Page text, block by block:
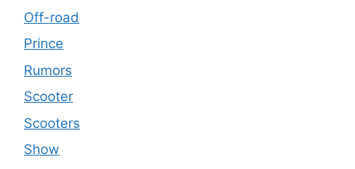
Off-road
Prince
Rumors
Scooter
Scooters
Show